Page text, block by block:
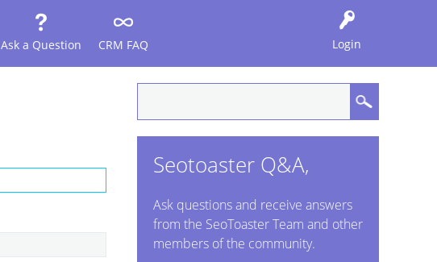
Login
Ask a Question CRM FAQ
Seotoaster Q&A,
Ask questions and receive answers
from the SeoToaster Team and other
members of the community.